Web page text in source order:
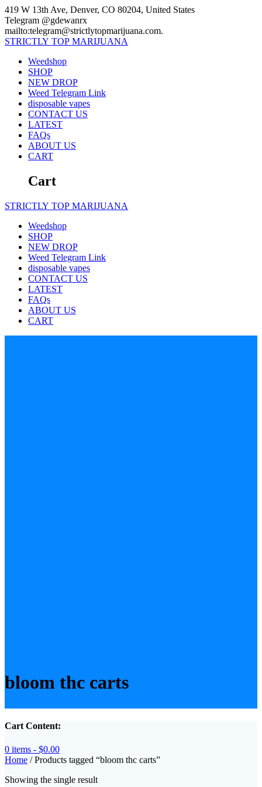
Skip
to
content
419 W 13th Ave, Denver, CO 80204, United States
Telegram @gdewanrx
mailto:telegram@strictlytopmarijuana.com.
STRICTLY TOP MARIJUANA
Weedshop
SHOP
NEW DROP
Weed Telegram Link
disposable vapes
CONTACT US
LATEST
FAQs
ABOUT US
CART
Cart
STRICTLY TOP MARIJUANA
Weedshop
SHOP
NEW DROP
Weed Telegram Link
disposable vapes
CONTACT US
LATEST
FAQs
ABOUT US
CART
bloom thc carts
Cart Content:
0 items - $0.00
Home / Products tagged “bloom thc carts”
Showing the single result